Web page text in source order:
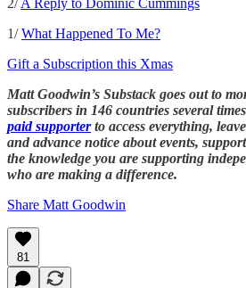
1/What Happened To Me?
Gift a Subscription this Xmas
Matt Goodwin’s Substack goes out to
subscribers in 146 countries several
paid supporterto access everything,
and advance notice about events,
the knowledge you are supporting
who are making a difference.
Share Matt Goodwin
81